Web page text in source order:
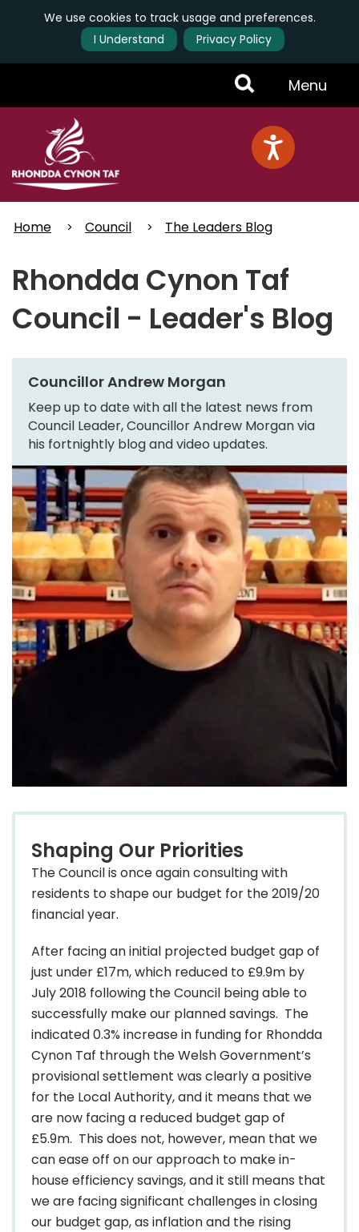
We use cookies to track usage and preferences.
I Understand
Privacy Policy
Toggle
Menu
Menu
Home Council The Leaders Blog
Rhondda Cynon Taf
Council - Leader's Blog
Councillor Andrew Morgan
Keep up to date with all the latest news from
Council Leader, Councillor Andrew Morgan via
his fortnightly blog and video updates.
Shaping Our Priorities
The Council is once again consulting with
residents to shape our budget for the 2019/20
financial year.
After facing an initial projected budget gap of
just under £17m, which reduced to £9.9m by
July 2018 following the Council being able to
successfully make our planned savings. The
indicated 0.3% increase in funding for Rhondda
Cynon Taf through the Welsh Government’s
provisional settlement was clearly a positive
for the Local Authority, and it means that we
are now facing a reduced budget gap of
£5.9m. This does not, however, mean that we
can ease off on our approach to make in-
house efficiency savings, and it still means that
we are facing significant challenges in closing
our budget gap, as inflation and the rising